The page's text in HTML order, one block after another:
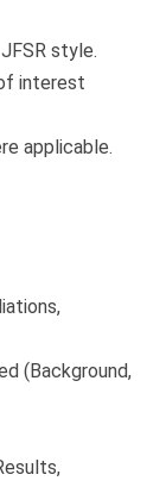
style.
interest
applicable.
(Background,